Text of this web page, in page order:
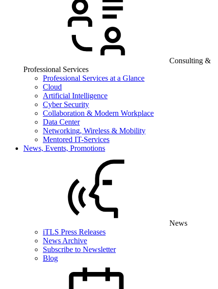
Consulting &
Professional Services
Professional Services at a Glance
Cloud
Artificial Intelligence
Cyber Security
Collaboration & Modern Workplace
Data Center
Networking, Wireless & Mobility
Mentored IT-Services
News, Events, Promotions
News
iTLS Press Releases
News Archive
Subscribe to Newsletter
Blog